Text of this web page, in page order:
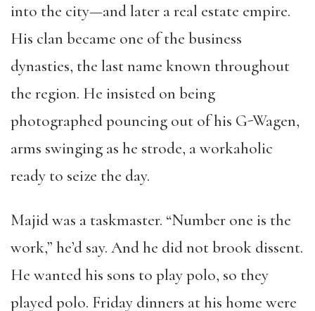
into the city—and later a real estate empire.
His clan became one of the business
dynasties, the last name known throughout
the region. He insisted on being
photographed pouncing out of his G-Wagen,
arms swinging as he strode, a workaholic
ready to seize the day.
Majid was a taskmaster. “Number one is the
work,” he’d say. And he did not brook dissent.
He wanted his sons to play polo, so they
played polo. Friday dinners at his home were